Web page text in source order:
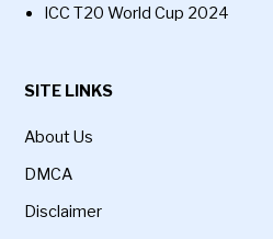
ICC T20 World Cup 2024
SITE LINKS
About Us
DMCA
Disclaimer